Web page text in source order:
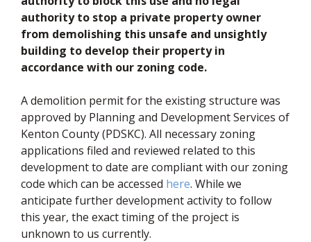
authority to stop a private property owner
from demolishing this unsafe and unsightly
building to develop their property in
accordance with our zoning code.
A demolition permit for the existing structure was
approved by Planning and Development Services of
Kenton County (PDSKC). All necessary zoning
applications filed and reviewed related to this
development to date are compliant with our zoning
code which can be accessed here(opens in new window)
. While we
anticipate further development activity to follow
this year, the exact timing of the project is
unknown to us currently.